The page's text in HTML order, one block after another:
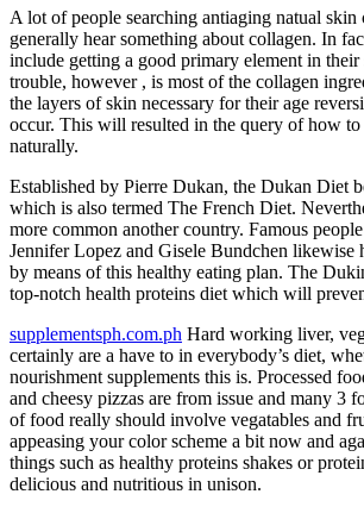
A lot of people searching antiaging natual skin
generally hear something about collagen. In
include getting a good primary element in
trouble, however , is most of the collagen
the layers of skin necessary for their age
occur. This will resulted in the query of how to
naturally.
Established by Pierre Dukan, the Dukan Diet
which is also termed The French Diet.
more common another country. Famous
Jennifer Lopez and Gisele Bundchen likewise
by means of this healthy eating plan. The
top-notch health proteins diet which will
supplementsph.com.ph Hard working liver,
certainly are a have to in everybody’s diet,
nourishment supplements this is. Processed
and cheesy pizzas are from issue and many 3
of food really should involve vegatables and
appeasing your color scheme a bit now and
things such as healthy proteins shakes or
delicious and nutritious in unison.